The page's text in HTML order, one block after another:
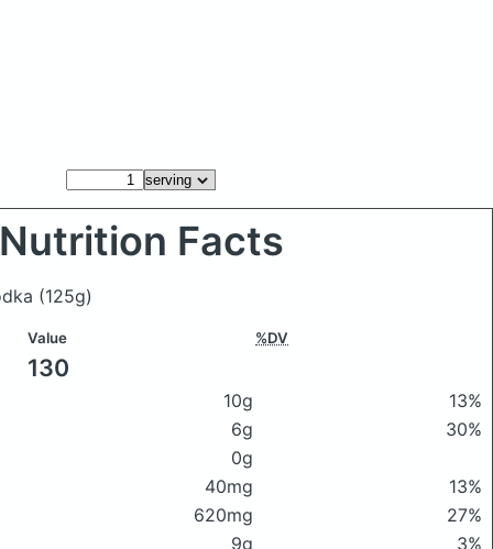
Nutrition Facts
(125g)
Value %DV
130
10g
13%
6g
30%
0g
40mg
13%
620mg
27%
9g
3%